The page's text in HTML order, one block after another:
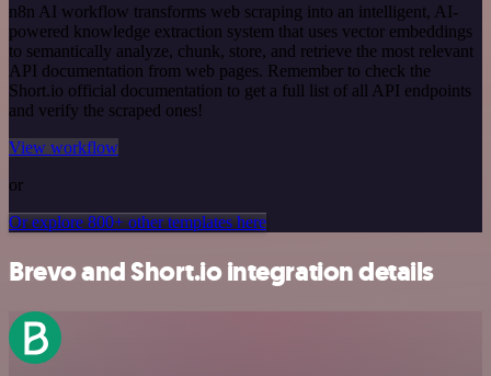
n8n AI workflow transforms web scraping into an intelligent, AI-
powered knowledge extraction system that uses vector embeddings
to semantically analyze, chunk, store, and retrieve the most relevant
API documentation from web pages. Remember to check the
Short.io official documentation to get a full list of all API endpoints
and verify the scraped ones!
View workflow
or
Or explore 800+ other templates here
Brevo and Short.io integration details